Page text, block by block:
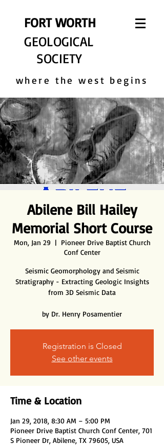
FORT WORTH
GEOLOGICAL
SOCIETY
where the west begins
Abilene Bill Hailey
Memorial Short Course
Mon, Jan 29
  |
Pioneer Drive Baptist Church
Conf Center
Seismic Geomorphology and Seismic
Stratigraphy - Extracting Geologic Insights
from 3D Seismic Data
by Dr. Henry Posamentier
Registration is Closed
See other events
Time & Location
Jan 29, 2018, 8:30 AM – 5:00 PM
Pioneer Drive Baptist Church Conf Center, 701
S Pioneer Dr, Abilene, TX 79605, USA